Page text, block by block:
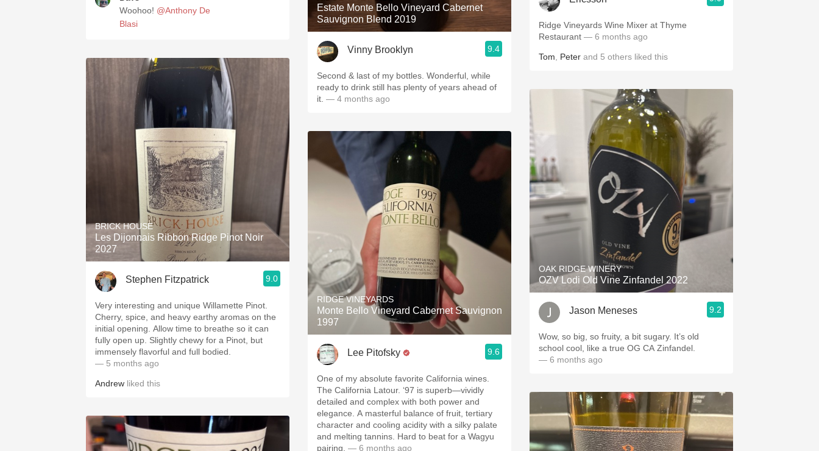
Woohoo! @Anthony De
Blasi
BRICK HOUSE
Les Dijonnais Ribbon Ridge Pinot Noir
2027
Stephen Fitzpatrick 9.0
Very interesting and unique Willamette Pinot.
Cherry, spice, and heavy earthy aromas on the
initial opening. Allow time to breathe so it can
fully open up. Slightly chewy for a Pinot, but
immensely flavorful and full bodied.
— 5 months ago
Andrew liked this
Estate Monte Bello Vineyard Cabernet
Sauvignon Blend 2019
Vinny Brooklyn 9.4
Second & last of my bottles. Wonderful, while
ready to drink still has plenty of years ahead of
it. — 4 months ago
RIDGE VINEYARDS
Monte Bello Vineyard Cabernet Sauvignon
1997
Lee Pitofsky 9.6
One of my absolute favorite California wines.
The California Latour. ‘97 is superb—vividly
detailed and complex with both power and
elegance. A masterful balance of fruit, tertiary
character and cooling acidity with a silky palate
and melting tannins. Hard to beat for a Wagyu
pairing. — 6 months ago
Ridge Vineyards Wine Mixer at Thyme
Restaurant — 6 months ago
Tom Peter and 5 others liked this
OAK RIDGE WINERY
OZV Lodi Old Vine Zinfandel 2022
Jason Meneses 9.2
Wow, so big, so fruity, a bit sugary. It’s old
school cool, like a true OG CA Zinfandel.
— 6 months ago